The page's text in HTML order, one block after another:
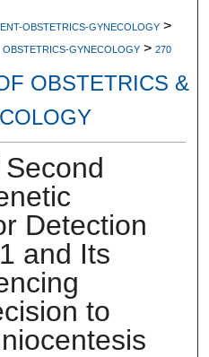
OBSTETRICS-GYNECOLOGY >
OBSTETRICS-GYNECOLOGY > 270
OBSTETRICS &
Detection
and Its
to